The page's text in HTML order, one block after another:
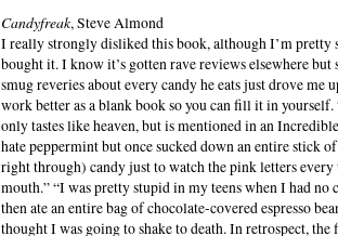
Candyfreak,Steve Almond
I really strongly disliked this book, although I’m pretty
bought it. I know it’s gotten rave reviews elsewhere
smug reveries about every candy he eats just drove
work better as a blank book so you can fill it in
only tastes like heaven, but is mentioned in an
hate peppermint but once sucked down an entire stick
right through) candy just to watch the pink letters
mouth.” “I was pretty stupid in my teens when I had no
then ate an entire bag of chocolate-covered espresso
thought I was going to shake to death. In retrospect,